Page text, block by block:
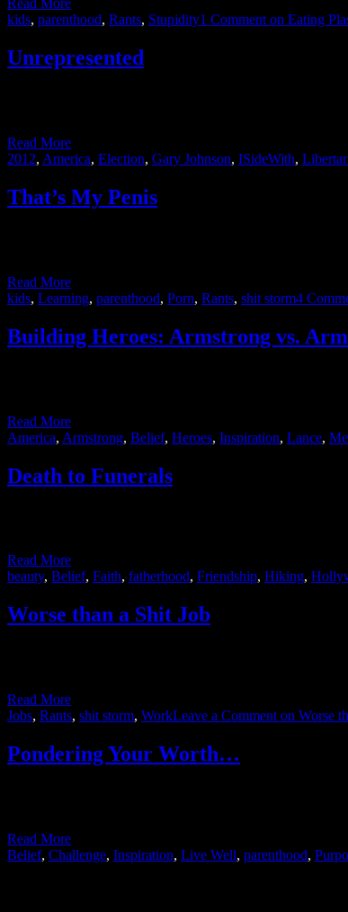
Read More
kids, parenthood, Rants, Stupidity1 Comment on Eating
Unrepresented
Read More
2012, America, Election, Gary Johnson, ISideWith,
That’s My Penis
Read More
kids, Learning, parenthood, Porn, Rants, shit storm4
Building Heroes: Armstrong vs.
Read More
America, Armstrong, Belief, Heroes, Inspiration, Lance,
Death to Funerals
Read More
beauty, Belief, Faith, fatherhood, Friendship, Hiking,
Worse than a Shit Job
Read More
Jobs, Rants, shit storm, WorkLeave a Comment on Worse
Pondering Your Worth…
Read More
Belief, Challenge, Inspiration, Live Well, parenthood,